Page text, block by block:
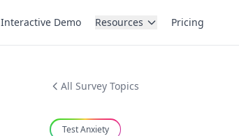
Interactive Demo Resources Pricing
All Survey Topics
Test Anxiety